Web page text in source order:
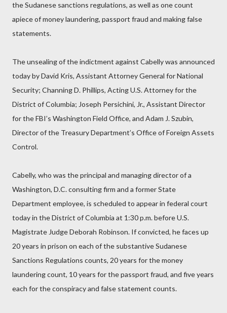
the Sudanese sanctions regulations, as well as one count
apiece of money laundering, passport fraud and making false
statements.
The unsealing of the indictment against Cabelly was announced
today by David Kris, Assistant Attorney General for National
Security; Channing D. Phillips, Acting U.S. Attorney for the
District of Columbia; Joseph Persichini, Jr., Assistant Director
for the FBI’s Washington Field Office, and Adam J. Szubin,
Director of the Treasury Department’s Office of Foreign Assets
Control.
Cabelly, who was the principal and managing director of a
Washington, D.C. consulting firm and a former State
Department employee, is scheduled to appear in federal court
today in the District of Columbia at 1:30 p.m. before U.S.
Magistrate Judge Deborah Robinson. If convicted, he faces up
20 years in prison on each of the substantive Sudanese
Sanctions Regulations counts, 20 years for the money
laundering count, 10 years for the passport fraud, and five years
each for the conspiracy and false statement counts.